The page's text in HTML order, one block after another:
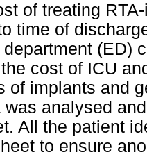
of treating
time of
(ED)
cost of ICU
of implants and
was analysed
All the patient
to ensure